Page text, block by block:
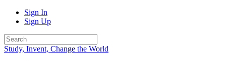
Sign In
Sign Up
Study, Invent, Change the World